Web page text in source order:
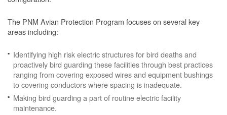
The PNM Avian Protection Program focuses on several key
areas including:
Identifying high risk electric structures for bird deaths and
proactively bird guarding these facilities through best practices
ranging from covering exposed wires and equipment bushings
to covering conductors where spacing is inadequate.
Making bird guarding a part of routine electric facility
maintenance.